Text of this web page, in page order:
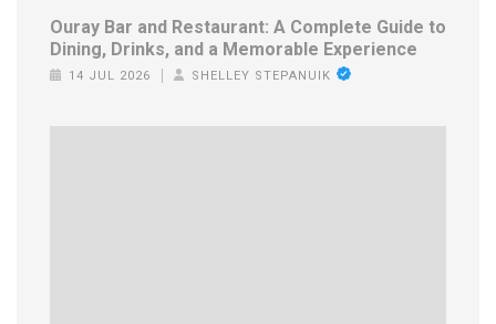
Ouray Bar and Restaurant: A Complete Guide to
Dining, Drinks, and a Memorable Experience
14 JUL 2026 SHELLEY STEPANUIK